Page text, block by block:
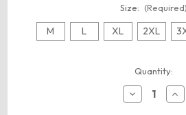
Size: (Required)
M L XL 2XL
Quantity:
Decrease
Quantity